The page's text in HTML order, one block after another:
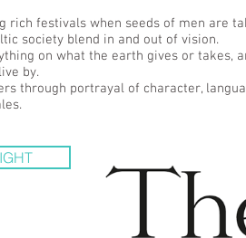
rich festivals when seeds of men are
society blend in and out of vision.
on what the earth gives or takes,
by.
through portrayal of character,